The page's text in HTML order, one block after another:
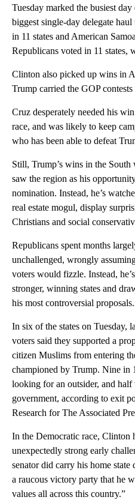
Tuesday marked the busiest
biggest single-day delegate
in 11 states and American
Republicans voted in 11 states,
Clinton also picked up wins in
Trump carried the GOP
Cruz desperately needed his
race, and was likely to keep
who has been able to defeat
Still, Trump’s wins in the
saw the region as his
nomination. Instead, he’s
real estate mogul, display
Christians and social
Republicans spent months
unchallenged, wrongly
voters would fizzle. Instead,
stronger, winning states and
his most controversial proposals.
In six of the states on Tuesday,
voters said they supported a
citizen Muslims from entering
championed by Trump. Nine in
looking for an outsider, and
government, according to exit
Research for The Associated
In the Democratic race, Clinton
unexpectedly strong early
senator did carry his home
a raucous victory party that he
values all across this country.”